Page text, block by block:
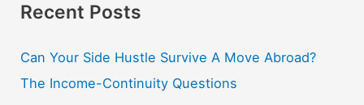
Recent Posts
Can Your Side Hustle Survive A Move Abroad?
The Income-Continuity Questions